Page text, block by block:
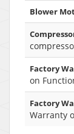
Blower
Factory
on
Factory
Warranty